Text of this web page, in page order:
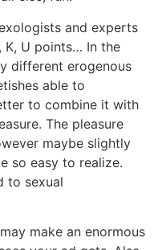
and experts
K, U points… In the
different erogenous
able to
to combine it with
The pleasure
maybe slightly
so easy to realize.
to sexual
make an enormous